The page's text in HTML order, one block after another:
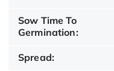
Sow Time To
Germination:
Spread: